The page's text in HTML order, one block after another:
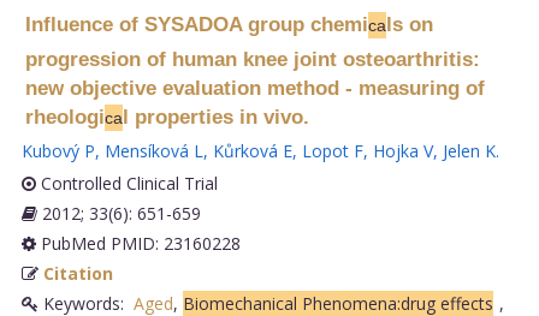
Influence of SYSADOA group chemicals on
progression of human knee joint osteoarthritis:
new objective evaluation method - measuring of
rheological properties in vivo.
Kubový P, Mensíková L, Kůrková E, Lopot F, Hojka V, Jelen K.
Controlled Clinical Trial
2012; 33(6): 651-659
PubMed PMID: 23160228
Citation
Keywords: Aged, Biomechanical Phenomena:drug effects ,